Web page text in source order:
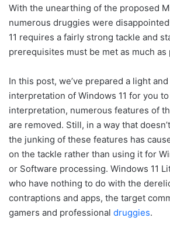
With the unearthing of the proposed
numerous druggies were
11 requires a fairly strong tackle and
prerequisites must be met as much as
In this post, we’ve prepared a light
interpretation of Windows 11 for you
interpretation, numerous features of
are removed. Still, in a way that
the junking of these features has
on the tackle rather than using it for
or Software processing. Windows 11
who have nothing to do with the
contraptions and apps, the target
gamers and professional druggies.